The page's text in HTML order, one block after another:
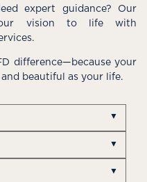
expert guidance? Our
vision to life with
difference—because your
beautiful as your life.